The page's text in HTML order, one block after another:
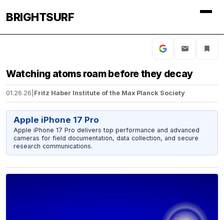
BRIGHTSURF
Watching atoms roam before they decay
01.26.26 Fritz Haber Institute of the Max Planck Society
Apple iPhone 17 Pro
Apple iPhone 17 Pro delivers top performance and advanced
cameras for field documentation, data collection, and secure
research communications.